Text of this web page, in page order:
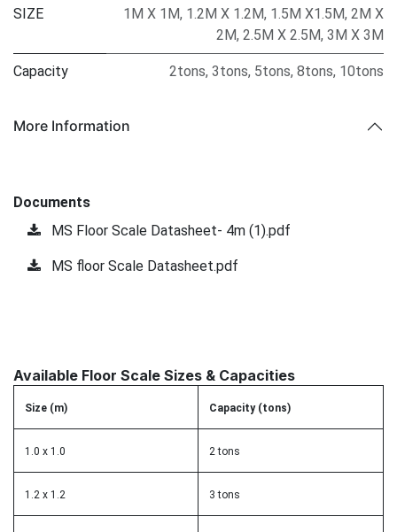
SIZE 1M X 1M, 1.2M X 1.2M, 1.5M X1.5M, 2M X
2M, 2.5M X 2.5M, 3M X 3M
Capacity 2tons, 3tons, 5tons, 8tons, 10tons
More Information
Documents
MS Floor Scale Datasheet- 4m (1).pdf
MS floor Scale Datasheet.pdf
Available Floor Scale Sizes & Capacities
Size (m) Capacity (tons)
1.0 x 1.0 2 tons
1.2 x 1.2 3 tons